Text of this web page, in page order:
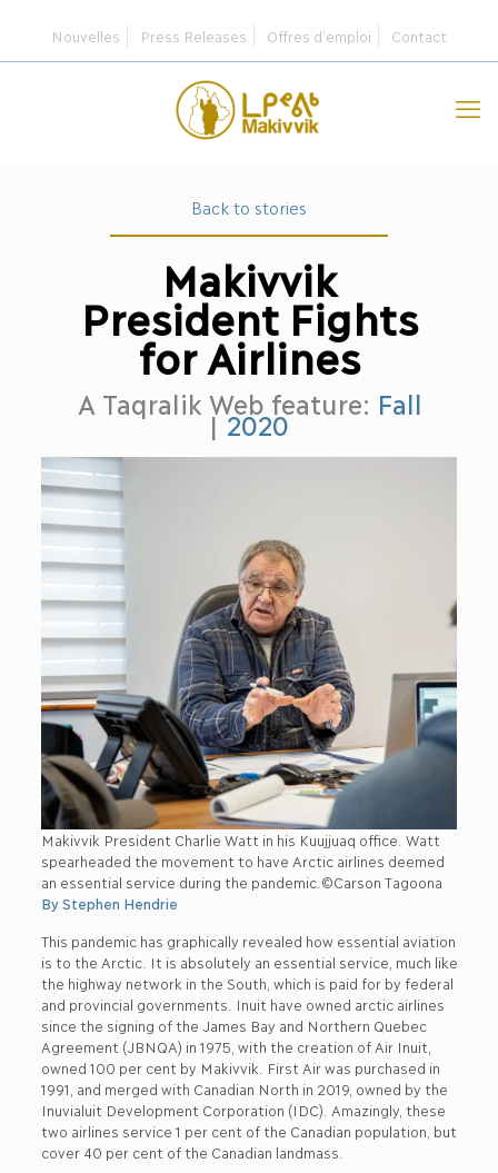
Nouvelles Press Releases Offres d’emploi Contact
Back to stories
Makivvik
President Fights
for Airlines
A Taqralik Web feature: Fall
|2020
Makivvik President Charlie Watt in his Kuujjuaq office. Watt
spearheaded the movement to have Arctic airlines deemed
an essential service during the pandemic.©Carson Tagoona
By Stephen Hendrie
This pandemic has graphically revealed how essential aviation
is to the Arctic. It is absolutely an essential service, much like
the highway network in the South, which is paid for by federal
and provincial governments. Inuit have owned arctic airlines
since the signing of the James Bay and Northern Quebec
Agreement (JBNQA) in 1975, with the creation of Air Inuit,
owned 100 per cent by Makivvik. First Air was purchased in
1991, and merged with Canadian North in 2019, owned by the
Inuvialuit Development Corporation (IDC). Amazingly, these
two airlines service 1 per cent of the Canadian population, but
cover 40 per cent of the Canadian landmass.